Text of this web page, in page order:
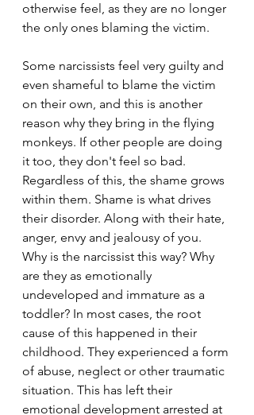
otherwise feel, as they are no longer
the only ones blaming the victim.
Some narcissists feel very guilty and
even shameful to blame the victim
on their own, and this is another
reason why they bring in the flying
monkeys. If other people are doing
it too, they don't feel so bad.
Regardless of this, the shame grows
within them. Shame is what drives
their disorder. Along with their hate,
anger, envy and jealousy of you.
Why is the narcissist this way? Why
are they as emotionally
undeveloped and immature as a
toddler? In most cases, the root
cause of this happened in their
childhood. They experienced a form
of abuse, neglect or other traumatic
situation. This has left their
emotional development arrested at